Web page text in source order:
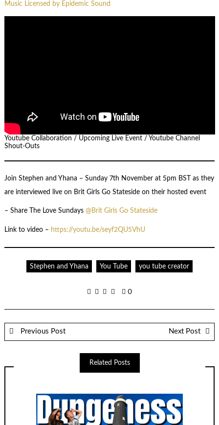
Music Licensed by Epidemic Sound
Youtube Collaboration / Upcoming Live Event / Youtube Channel
Shout-Outs
Join Stephen and Yhana – Sunday 7th November at 5pm BST as they
are interviewed live on Brit Girls Go Stateside on their hosted event
– Share The Love Sundays @Brit Girls Go Stateside
Link to video – https://youtu.be/seyf2QU5VhU
Stephen and Yhana You Tube you tube creator
0
Previous Post Next Post
Related Posts